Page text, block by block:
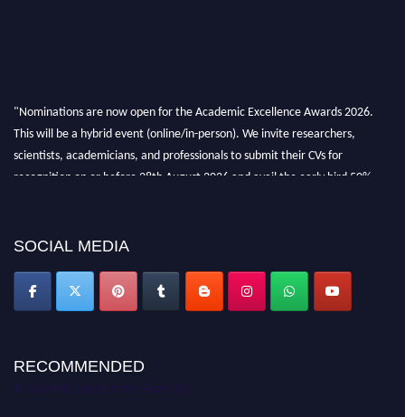
"Nominations are now open for the Academic Excellence Awards 2026.
This will be a hybrid event (online/in-person). We invite researchers,
scientists, academicians, and professionals to submit their CVs for
recognition on or before 28th August 2026 and avail the early bird 50%
SOCIAL MEDIA
RECOMMENDED
Academic Excellence Awards